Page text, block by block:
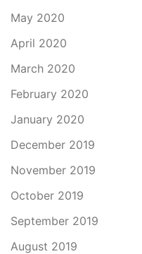
May 2020
April 2020
March 2020
February 2020
January 2020
December 2019
November 2019
October 2019
September 2019
August 2019